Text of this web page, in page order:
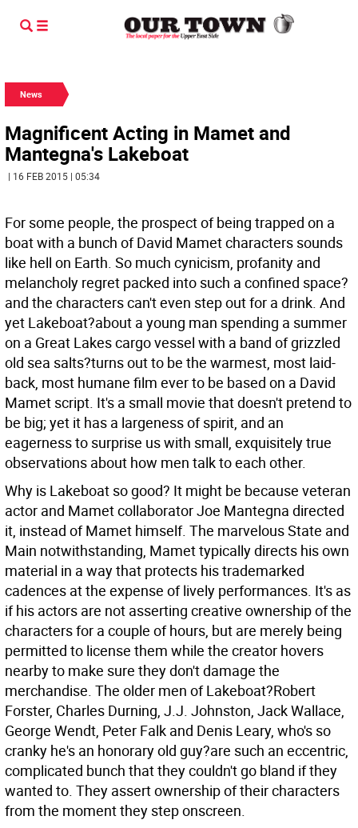
News
Magnificent Acting in Mamet and
Mantegna's Lakeboat
| 16 FEB 2015 | 05:34
For some people, the prospect of being trapped on a
boat with a bunch of David Mamet characters sounds
like hell on Earth. So much cynicism, profanity and
melancholy regret packed into such a confined space?
and the characters can't even step out for a drink. And
yet Lakeboat?about a young man spending a summer
on a Great Lakes cargo vessel with a band of grizzled
old sea salts?turns out to be the warmest, most laid-
back, most humane film ever to be based on a David
Mamet script. It's a small movie that doesn't pretend to
be big; yet it has a largeness of spirit, and an
eagerness to surprise us with small, exquisitely true
observations about how men talk to each other.
Why is Lakeboat so good? It might be because veteran
actor and Mamet collaborator Joe Mantegna directed
it, instead of Mamet himself. The marvelous State and
Main notwithstanding, Mamet typically directs his own
material in a way that protects his trademarked
cadences at the expense of lively performances. It's as
if his actors are not asserting creative ownership of the
characters for a couple of hours, but are merely being
permitted to license them while the creator hovers
nearby to make sure they don't damage the
merchandise. The older men of Lakeboat?Robert
Forster, Charles Durning, J.J. Johnston, Jack Wallace,
George Wendt, Peter Falk and Denis Leary, who's so
cranky he's an honorary old guy?are such an eccentric,
complicated bunch that they couldn't go bland if they
wanted to. They assert ownership of their characters
from the moment they step onscreen.